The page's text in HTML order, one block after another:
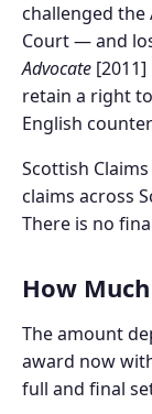
challenged the
Court — and
Advocate
retain a right
English
Scottish
claims across
There is no
How
The amount
award now
full and final